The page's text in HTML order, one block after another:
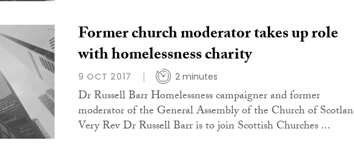
Former church moderator takes up role
with homelessness charity
9 OCT 2017 2 minutes
Dr Russell Barr Homelessness campaigner and former
moderator of the General Assembly of the Church of
Very Rev Dr Russell Barr is to join Scottish Churches ...